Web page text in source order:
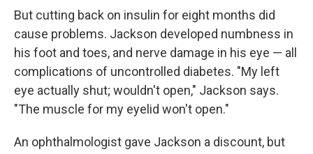
But cutting back on insulin for eight months did
cause problems. Jackson developed numbness in
his foot and toes, and nerve damage in his eye — all
complications of uncontrolled diabetes. "My left
eye actually shut; wouldn't open," Jackson says.
"The muscle for my eyelid won't open."
An ophthalmologist gave Jackson a discount, but